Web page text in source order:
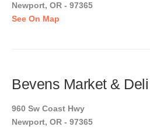
Newport, OR - 97365
See On Map
Bevens Market & Deli
960 Sw Coast Hwy
Newport, OR - 97365